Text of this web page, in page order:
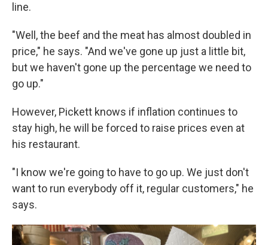
line.
"Well, the beef and the meat has almost doubled in
price," he says. "And we've gone up just a little bit,
but we haven't gone up the percentage we need to
go up."
However, Pickett knows if inflation continues to
stay high, he will be forced to raise prices even at
his restaurant.
"I know we're going to have to go up. We just don't
want to run everybody off it, regular customers," he
says.